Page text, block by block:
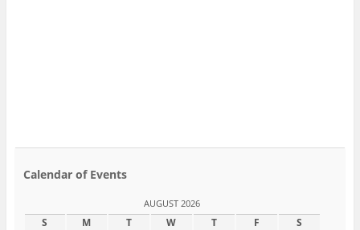
Calendar of Events
AUGUST 2026
S M T W T F
S